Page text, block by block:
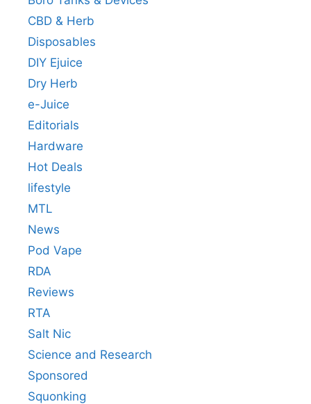
CBD & Herb
Disposables
DIY Ejuice
Dry Herb
e-Juice
Editorials
Hardware
Hot Deals
lifestyle
MTL
News
Pod Vape
RDA
Reviews
RTA
Salt Nic
Science and Research
Sponsored
Squonking